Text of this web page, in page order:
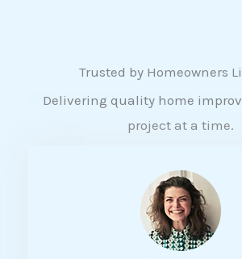
Trusted by Homeowners
Delivering quality home
project at a time.